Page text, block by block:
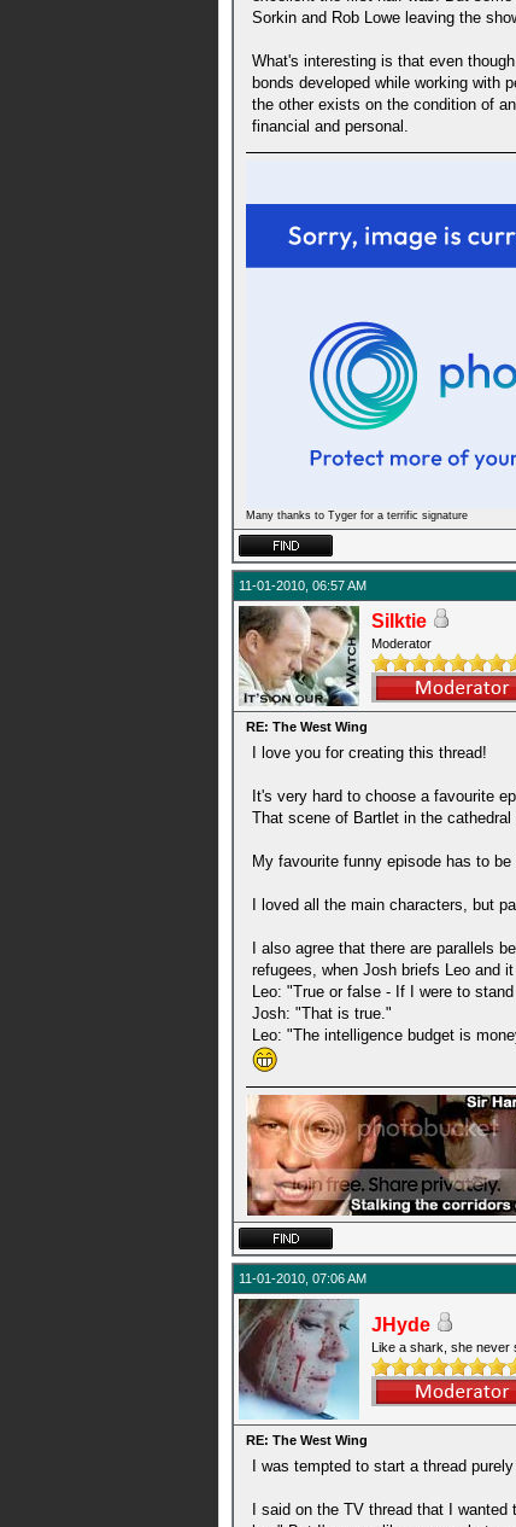
Sorkin and Rob Lowe leaving the
What's interesting is that even
bonds developed while working with
the other exists on the condition of
financial and personal.
Many thanks to Tyger for a terrific signature
11-01-2010, 06:57 AM
Silktie
Moderator
RE: The West Wing
I love you for creating this thread!
It's very hard to choose a favourite
That scene of Bartlet in the
My favourite funny episode has to
I loved all the main characters, but
I also agree that there are parallels
refugees, when Josh briefs Leo and
Leo: "True or false - If I were to
Josh: "That is true."
Leo: "The intelligence budget is
11-01-2010, 07:06 AM
JHyde
Like a shark, she never
RE: The West Wing
I was tempted to start a thread
I said on the TV thread that I